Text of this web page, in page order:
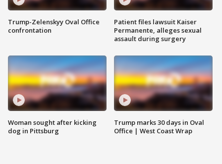
Trump-Zelenskyy Oval Office
confrontation
Woman sought after kicking
dog in Pittsburg
Patient files lawsuit Kaiser
Permanente, alleges sexual
assault during surgery
Trump marks 30 days in Oval
Office | West Coast Wrap